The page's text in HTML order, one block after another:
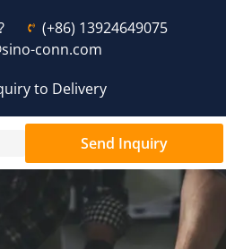
(+86) 13924649075
conn.com
to Delivery
Send Inquiry